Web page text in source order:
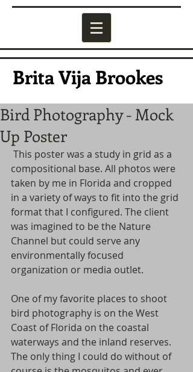
Brita Vija Brookes
Bird Photography - Mock
Up Poster
compositional base. All photos were
taken by me in Florida and cropped
in a variety of ways to fit into the grid
format that I configured. The client
was imagined to be the Nature
Channel but could serve any
environmentally focused
organization or media outlet.
One of my favorite places to shoot
bird photography is on the West
Coast of Florida on the coastal
waterways and the inland reserves.
The only thing I could do without of